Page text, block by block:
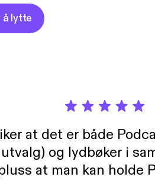
lytte
at det er både
utvalg) og lydbøker i
at man kan holde